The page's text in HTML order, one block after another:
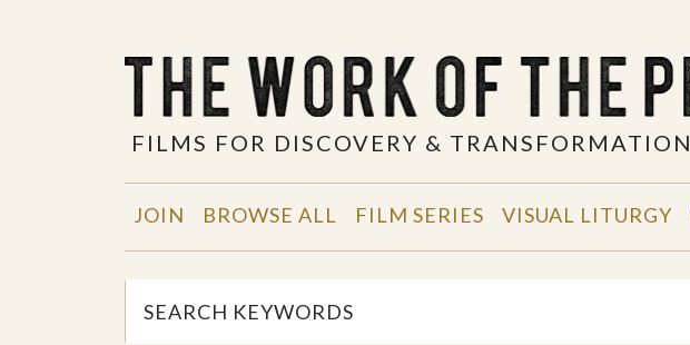
FILMS FOR DISCOVERY & TRANSFORMATION
JOIN BROWSE ALL FILM SERIES VISUAL LITURGY